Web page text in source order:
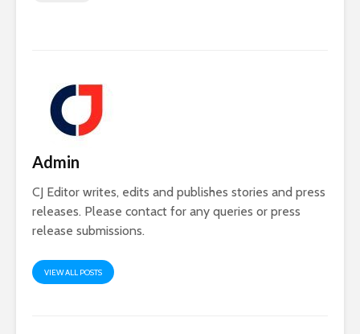
Admin
CJ Editor writes, edits and publishes stories and press
releases. Please contact for any queries or press
release submissions.
VIEW ALL POSTS